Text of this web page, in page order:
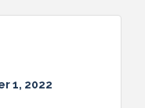
1, 2022